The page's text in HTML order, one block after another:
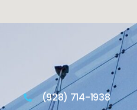
(928) 714-1938